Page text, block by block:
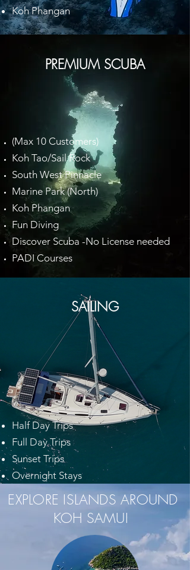
Koh Phangan
PREMIUM SCUBA
(Max 10 Customers)
Koh Tao/Sail Rock
South West Pinnacle
Marine Park (North)
Koh Phangan
Fun Diving
Discover Scuba -No License needed
PADI Courses
SAILING
Half Day Trips
Full Day Trips
Sunset Trips
Overnight Stays
EXPLORE ISLANDS AROUND
KOH SAMUI